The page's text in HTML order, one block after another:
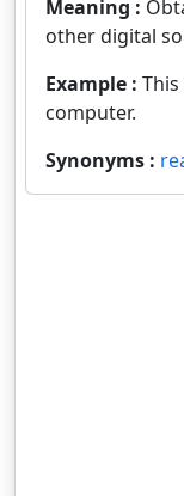
Meaning :
other digital
Example :
computer.
Synonyms :